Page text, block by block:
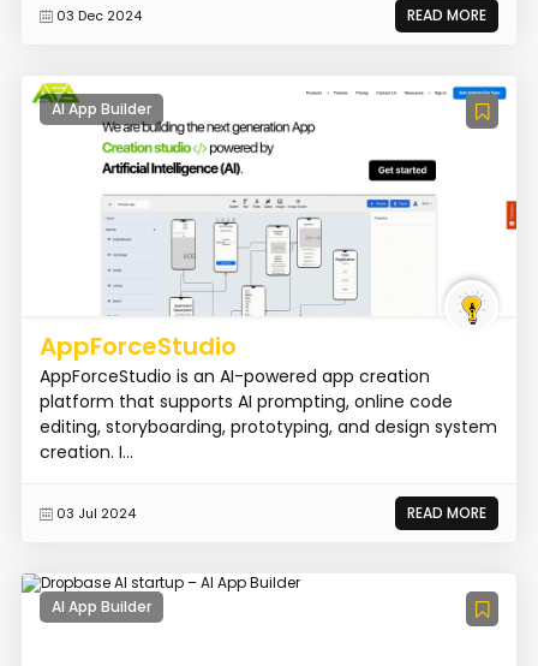
03 Dec 2024 READ MORE
AI App Builder
AppForceStudio
AppForceStudio is an AI-powered app creation
platform that supports AI prompting, online code
editing, storyboarding, prototyping, and design system
creation. I...
03 Jul 2024 READ MORE
AI App Builder